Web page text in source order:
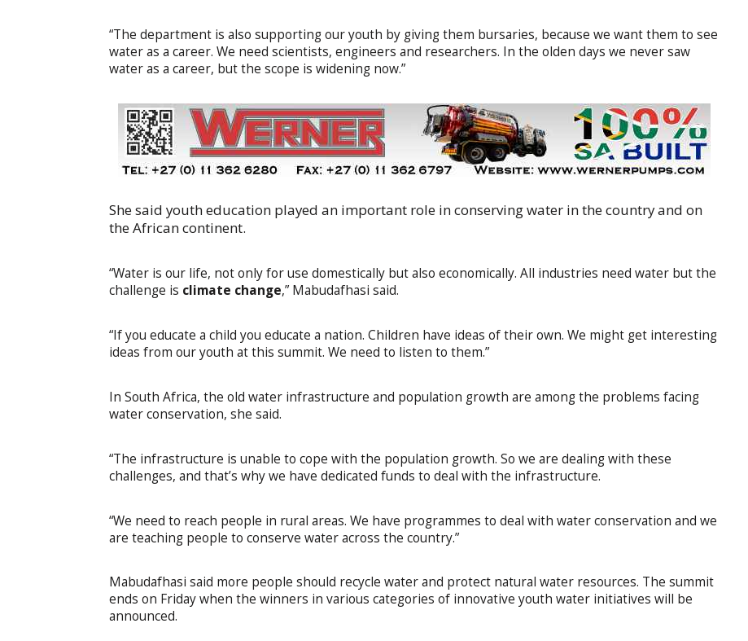
“The department is also supporting our youth by giving them bursaries, because we want them to see
water as a career. We need scientists, engineers and researchers. In the olden days we never saw
water as a career, but the scope is widening now.”
She said youth education played an important role in conserving water in the country and on
the African continent.
“Water is our life, not only for use domestically but also economically. All industries need water but the
challenge is climate change,” Mabudafhasi said.
“If you educate a child you educate a nation. Children have ideas of their own. We might get interesting
ideas from our youth at this summit. We need to listen to them.”
In South Africa, the old water infrastructure and population growth are among the problems facing
water conservation, she said.
“The infrastructure is unable to cope with the population growth. So we are dealing with these
challenges, and that’s why we have dedicated funds to deal with the infrastructure.
“We need to reach people in rural areas. We have programmes to deal with water conservation and we
are teaching people to conserve water across the country.”
Mabudafhasi said more people should recycle water and protect natural water resources. The summit
ends on Friday when the winners in various categories of innovative youth water initiatives will be
announced.